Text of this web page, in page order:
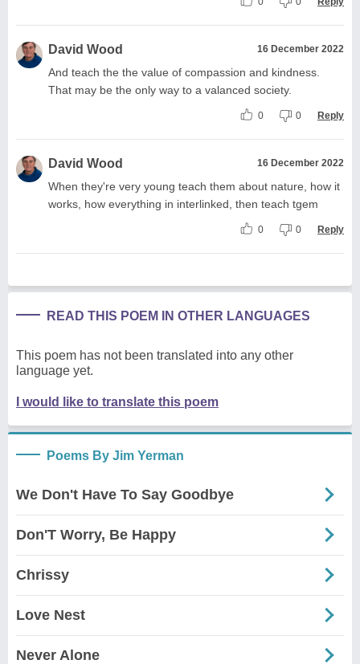
David Wood 16 December 2022
And teach the the value of compassion and kindness.
That may be the only way to a valanced society.
0 0 Reply
David Wood 16 December 2022
When they're very young teach them about nature, how it
works, how everything in interlinked, then teach tgem
0 0 Reply
READ THIS POEM IN OTHER LANGUAGES
This poem has not been translated into any other
language yet.
I would like to translate this poem
Poems By Jim Yerman
We Don't Have To Say Goodbye
Don'T Worry, Be Happy
Chrissy
Love Nest
Never Alone